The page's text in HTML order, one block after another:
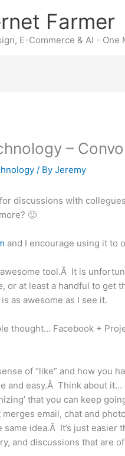
Farmer
E-Commerce & AI - One
–
/ ByJeremy
discussions with
🙂
and I encourage using it to
tool.Â It is
or at least a handful to get
as awesome as I see it.
thought… Facebook +
of “like” and how you
and easy.Â Think about
that you can keep
email, chat and
same idea.Â It’s just easier
and discussions that are